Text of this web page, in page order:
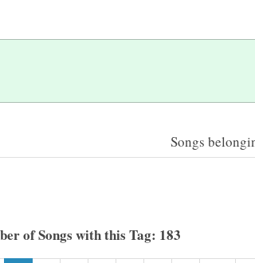
Songs
of Songs with this Tag: 183